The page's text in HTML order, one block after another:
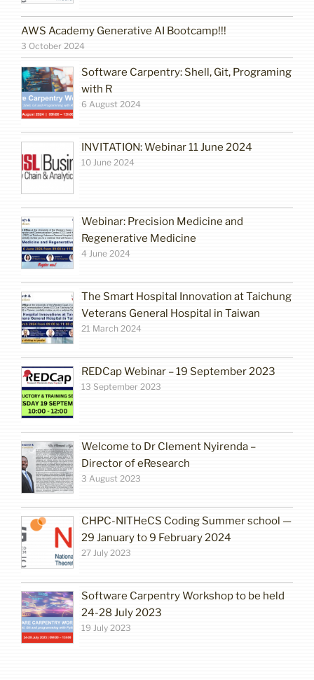
AWS Academy Generative AI Bootcamp!!!
3 October 2024
Software Carpentry: Shell, Git, Programing
with R
6 August 2024
INVITATION: Webinar 11 June 2024
10 June 2024
Webinar: Precision Medicine and
Regenerative Medicine
4 June 2024
The Smart Hospital Innovation at Taichung
Veterans General Hospital in Taiwan
21 March 2024
REDCap Webinar – 19 September 2023
13 September 2023
Welcome to Dr Clement Nyirenda –
Director of eResearch
3 August 2023
CHPC-NITHeCS Coding Summer school —
29 January to 9 February 2024
27 July 2023
Software Carpentry Workshop to be held
24-28 July 2023
19 July 2023